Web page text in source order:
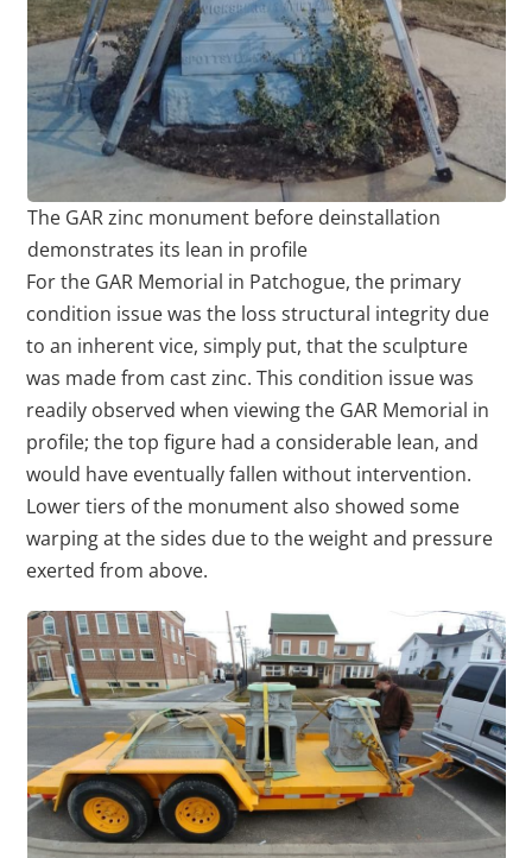
The GAR zinc monument before deinstallation
demonstrates its lean in profile
For the GAR Memorial in Patchogue, the primary
condition issue was the loss structural integrity due
to an inherent vice, simply put, that the sculpture
was made from cast zinc. This condition issue was
readily observed when viewing the GAR Memorial in
profile; the top figure had a considerable lean, and
would have eventually fallen without intervention.
Lower tiers of the monument also showed some
warping at the sides due to the weight and pressure
exerted from above.